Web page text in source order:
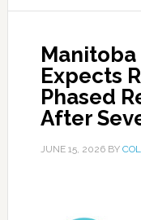
Expects
Phased
After
JUNE 15, 2026BY